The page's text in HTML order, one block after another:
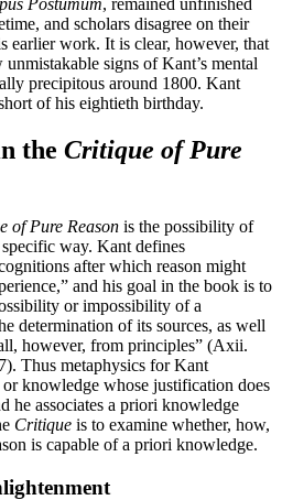
Postumum, remained unfinished
and scholars disagree on their
earlier work. It is clear, however, that
signs of Kant’s mental
precipitous around 1800. Kant
of his eightieth birthday.
the Critique of Pure
of Pure Reason is the possibility of
way. Kant defines
after which reason might
and his goal in the book is to
or impossibility of a
determination of its sources, as well
however, from principles” (Axii.
Thus metaphysics for Kant
knowledge whose justification does
he associates a priori knowledge
Critique is to examine whether, how,
is capable of a priori knowledge.